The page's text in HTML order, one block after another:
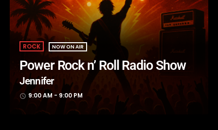
ROCK NOW ON AIR
Power Rock n’ Roll Radio Show
Jennifer
access_time 9:00 AM - 9:00 PM